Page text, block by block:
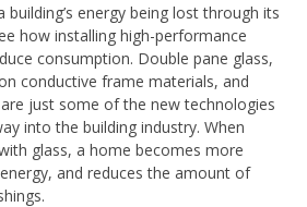
energy being lost through its
how installing high-performance
consumption. Double pane glass,
conductive frame materials, and
just some of the new technologies
into the building industry. When
glass, a home becomes more
and reduces the amount of